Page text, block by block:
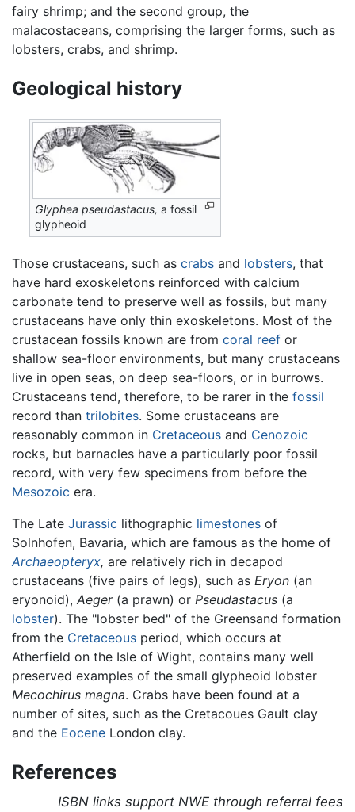
fairy shrimp; and the second group, the
malacostaceans, comprising the larger forms, such as
lobsters, crabs, and shrimp.
Geological history
Glyphea pseudastacus, a fossil
glypheoid
Those crustaceans, such as crabs and lobsters, that
have hard exoskeletons reinforced with calcium
carbonate tend to preserve well as fossils, but many
crustaceans have only thin exoskeletons. Most of the
crustacean fossils known are from coral reef or
shallow sea-floor environments, but many crustaceans
live in open seas, on deep sea-floors, or in burrows.
Crustaceans tend, therefore, to be rarer in the fossil
record than trilobites. Some crustaceans are
reasonably common in Cretaceous and Cenozoic
rocks, but barnacles have a particularly poor fossil
record, with very few specimens from before the
Mesozoic era.
The Late Jurassic lithographic limestones of
Solnhofen, Bavaria, which are famous as the home of
Archaeopteryx, are relatively rich in decapod
crustaceans (five pairs of legs), such as Eryon (an
eryonoid), Aeger(a prawn) or Pseudastacus (a
lobster). The "lobster bed" of the Greensand formation
from the Cretaceous period, which occurs at
Atherfield on the Isle of Wight, contains many well
preserved examples of the small glypheoid lobster
Mecochirus magna. Crabs have been found at a
number of sites, such as the Cretacoues Gault clay
and the Eocene London clay.
References
ISBN links support NWE through referral fees